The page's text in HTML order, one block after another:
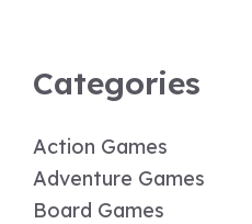
Categories
Action Games
Adventure Games
Board Games